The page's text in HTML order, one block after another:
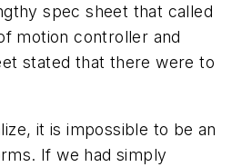
spec sheet that called
motion controller and
stated that there were to
it is impossible to be an
If we had simply